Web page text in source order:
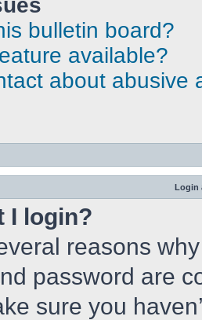
bulletin board?
available?
about abusive
Login
I login?
reasons
password are
sure you